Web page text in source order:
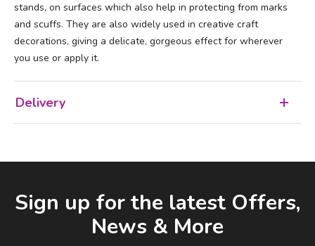
stands, on surfaces which also help in protecting from marks
and scuffs. They are also widely used in creative craft
decorations, giving a delicate, gorgeous effect for wherever
you use or apply it.
Delivery
Sign up for the latest Offers,
News & More